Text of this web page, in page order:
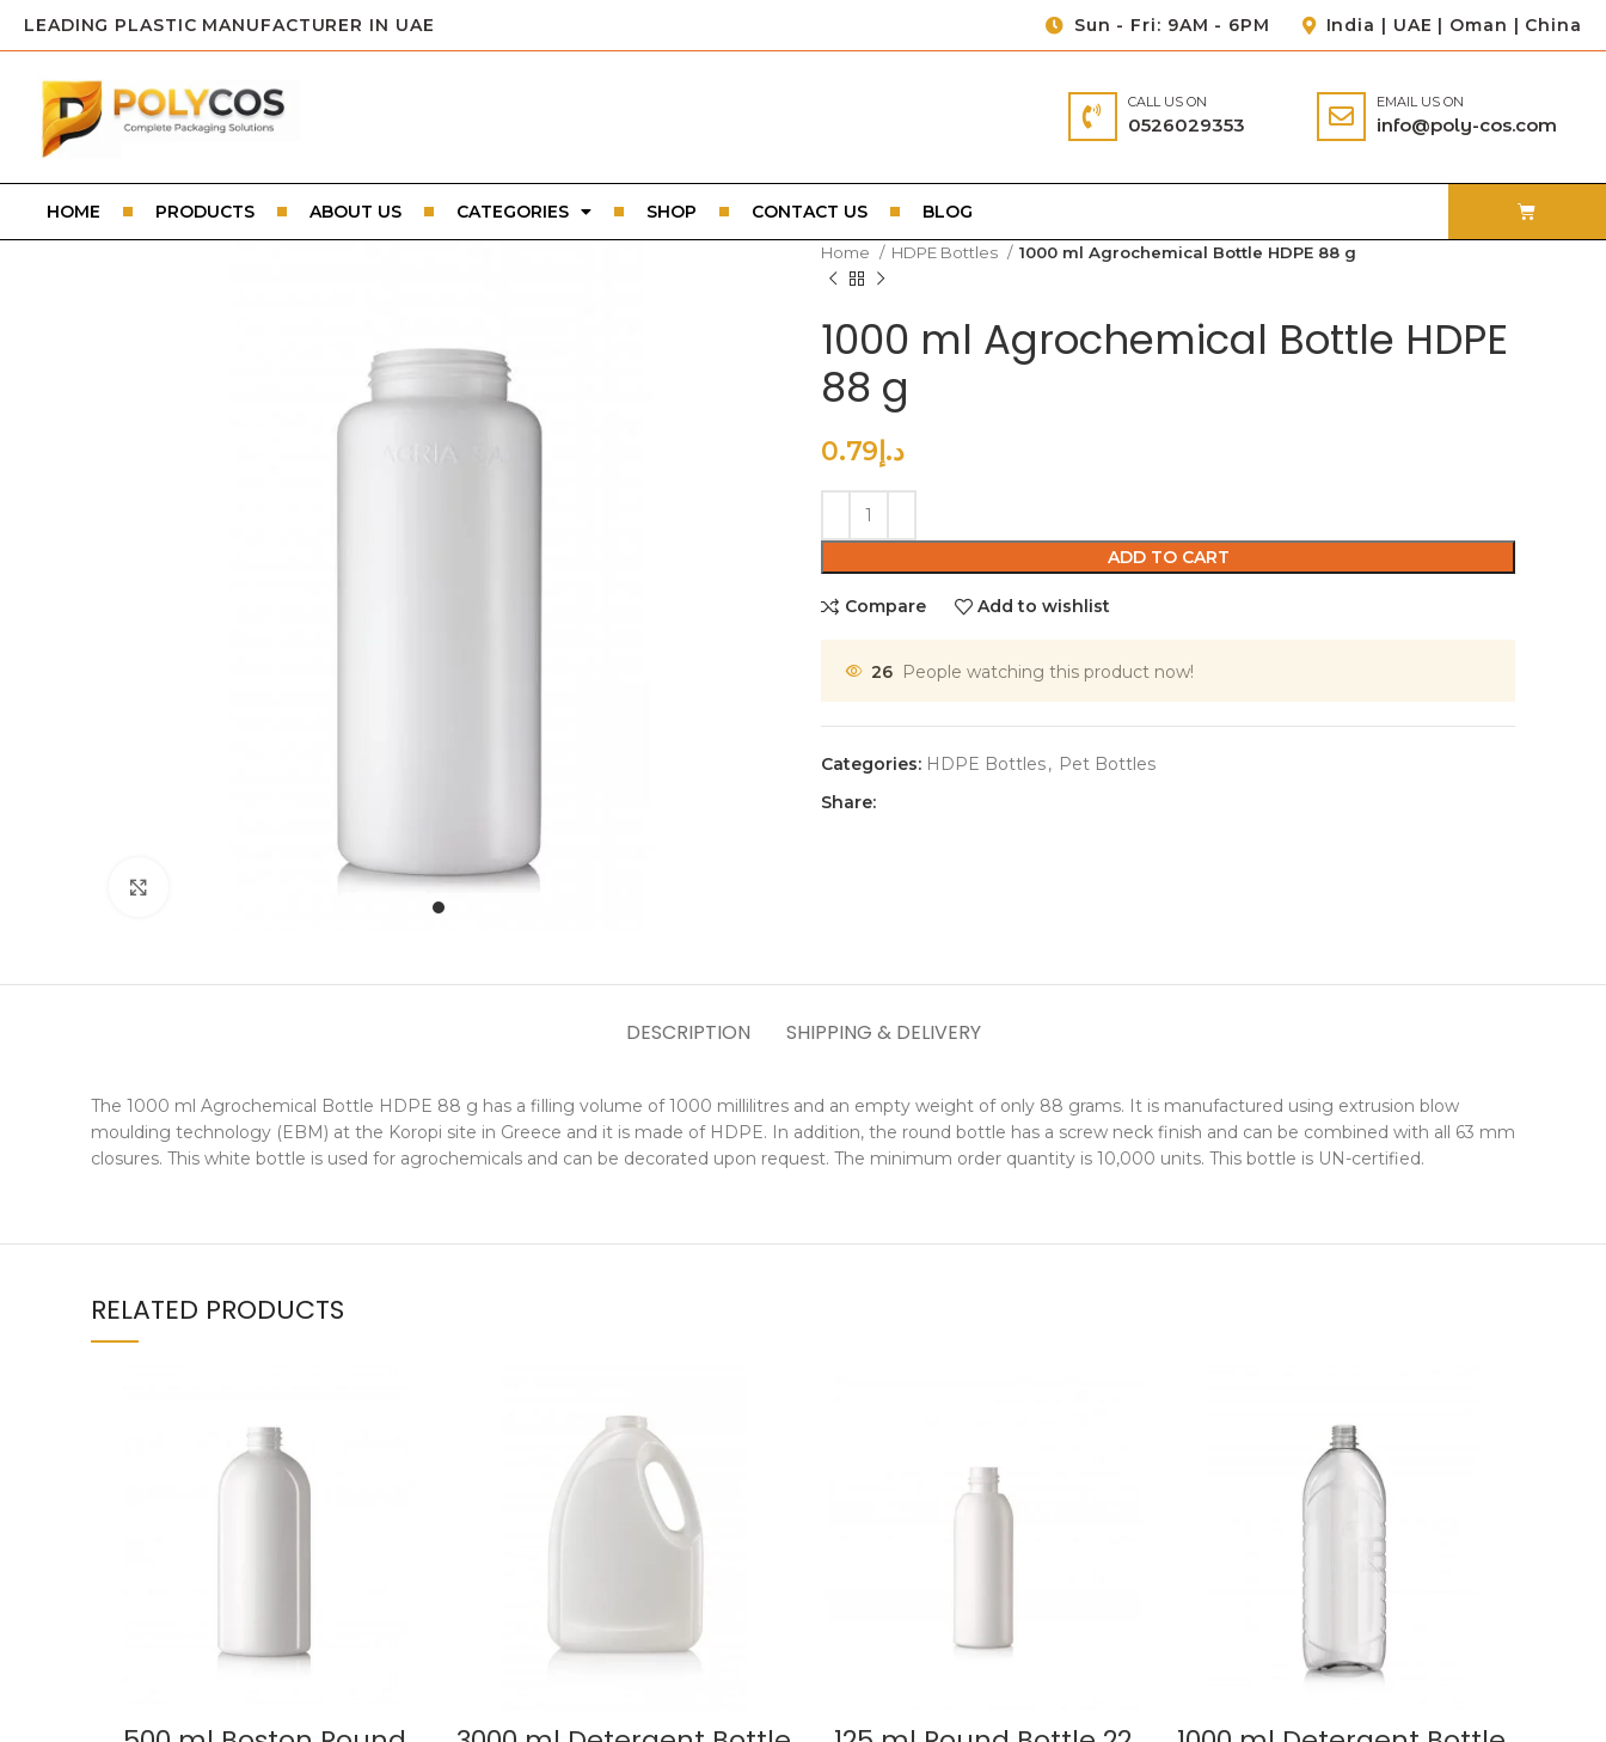
LEADING PLASTIC MANUFACTURER IN UAE Sun - Fri: 9AM - 6PM India | UAE | Oman | China
CALL US ON
0526029353
EMAIL US ON
info@poly-cos.com
HOME PRODUCTS ABOUT US CATEGORIES SHOP CONTACT US BLOG
Home HDPE Bottles 1000 ml Agrochemical Bottle HDPE 88 g
1000 ml Agrochemical Bottle HDPE
88 g
د.إ0.79
ADD TO CART
Compare Add to wishlist
26 People watching this product now!
Categories: HDPE Bottles, Pet Bottles
Share:
DESCRIPTION SHIPPING & DELIVERY
The 1000 ml Agrochemical Bottle HDPE 88 g has a filling volume of 1000 millilitres and an empty weight of only 88 grams. It is manufactured using extrusion blow
moulding technology (EBM) at the Koropi site in Greece and it is made of HDPE. In addition, the round bottle has a screw neck finish and can be combined with all 63 mm
closures. This white bottle is used for agrochemicals and can be decorated upon request. The minimum order quantity is 10,000 units. This bottle is UN-certified.
RELATED PRODUCTS